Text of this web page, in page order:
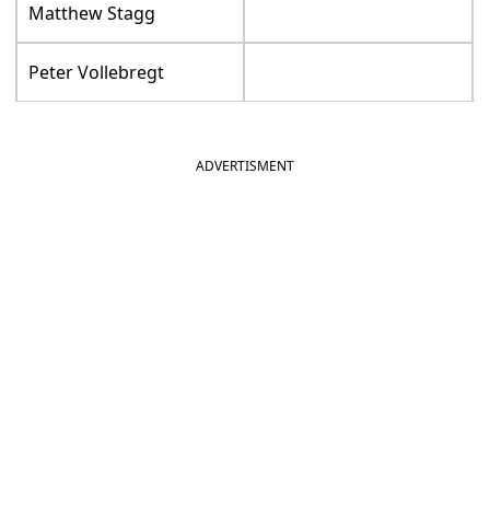
Matthew Stagg
Peter Vollebregt
ADVERTISMENT